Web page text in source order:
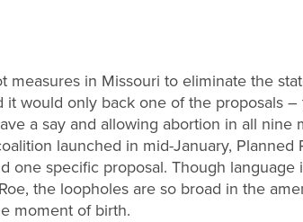
measures in Missouri to eliminate the
would only back one of the proposals
a say and allowing abortion in all nine
launched in mid-January, Planned
one specific proposal. Though
the loopholes are so broad in the
moment of birth.